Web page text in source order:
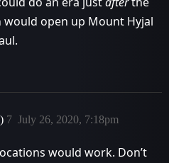
open up Mount Hyjal
July 26, 2020, 7:18pm
7
would work. Don’t